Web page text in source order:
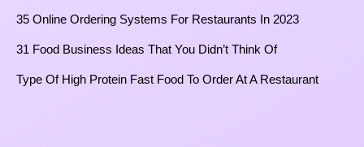
35 Online Ordering Systems For Restaurants In 2023
31 Food Business Ideas That You Didn’t Think Of
Type Of High Protein Fast Food To Order At A Restaurant